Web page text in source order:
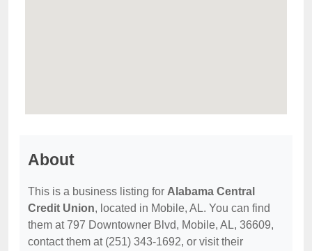
About
This is a business listing for Alabama Central
Credit Union, located in Mobile, AL. You can find
them at 797 Downtowner Blvd, Mobile, AL, 36609,
contact them at (251) 343-1692, or visit their